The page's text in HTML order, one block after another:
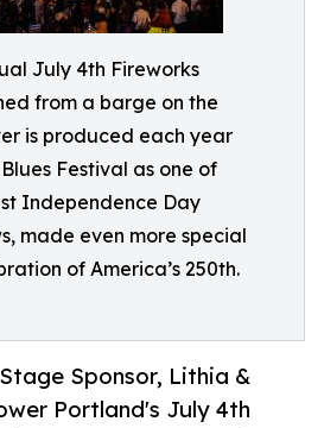
July 4th Fireworks
from a barge on the
is produced each year
Festival as one of
Independence Day
made even more special
of America’s 250th.
Sponsor, Lithia &
Portland's July 4th